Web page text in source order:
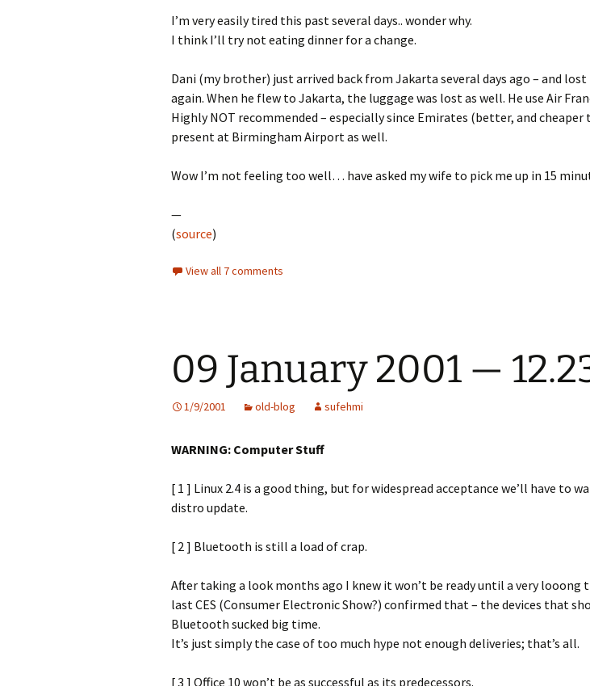
I’m very easily tired this past several days.. wonder why.
I think I’ll try not eating dinner for a change.
Dani (my brother) just arrived back from Jakarta several days ago – and lost
again. When he flew to Jakarta, the luggage was lost as well. He use Air
Highly NOT recommended – especially since Emirates (better, and cheaper
present at Birmingham Airport as well.
Wow I’m not feeling too well… have asked my wife to pick me up in 15
—
(source)
View all 7 comments
09 January 2001 —
1/9/2001 old-blog sufehmi
WARNING: Computer Stuff
[ 1 ] Linux 2.4 is a good thing, but for widespread acceptance we’ll have to
distro update.
[ 2 ] Bluetooth is still a load of crap.
After taking a look months ago I knew it won’t be ready until a very looong
last CES (Consumer Electronic Show?) confirmed that – the devices that
Bluetooth sucked big time.
It’s just simply the case of too much hype not enough deliveries; that’s all.
[ 3 ] Office 10 won’t be as successful as its predecessors.